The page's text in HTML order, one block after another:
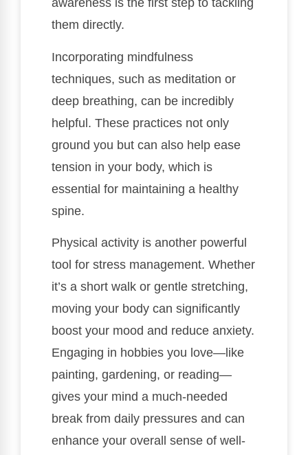
awareness is the first step to tackling
them directly.
Incorporating mindfulness
techniques, such as meditation or
deep breathing, can be incredibly
helpful. These practices not only
ground you but can also help ease
tension in your body, which is
essential for maintaining a healthy
spine.
Physical activity is another powerful
tool for stress management. Whether
it’s a short walk or gentle stretching,
moving your body can significantly
boost your mood and reduce anxiety.
Engaging in hobbies you love—like
painting, gardening, or reading—
gives your mind a much-needed
break from daily pressures and can
enhance your overall sense of well-